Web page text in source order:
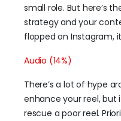
small role. But here’s
strategy and your
flopped on Instagram,
Audio (14%)
There’s a lot of hype
enhance your reel, but
rescue a poor reel.